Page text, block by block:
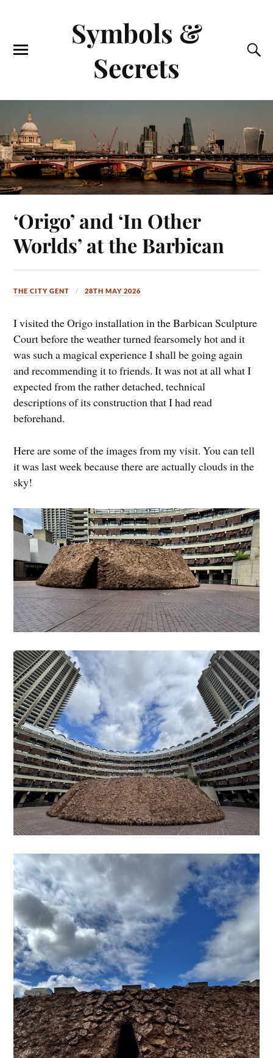
Symbols &
Secrets
‘Origo’ and ‘In Other
Worlds’ at the Barbican
THE CITY GENT 28TH MAY 2026
I visited the Origo installation in the Barbican Sculpture
Court before the weather turned fearsomely hot and it
was such a magical experience I shall be going again
and recommending it to friends. It was not at all what I
expected from the rather detached, technical
descriptions of its construction that I had read
beforehand.
Here are some of the images from my visit. You can tell
it was last week because there are actually clouds in the
sky!